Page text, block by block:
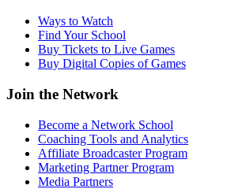
Ways to Watch
Find Your School
Buy Tickets to Live Games
Buy Digital Copies of Games
Join the Network
Become a Network School
Coaching Tools and Analytics
Affiliate Broadcaster Program
Marketing Partner Program
Media Partners